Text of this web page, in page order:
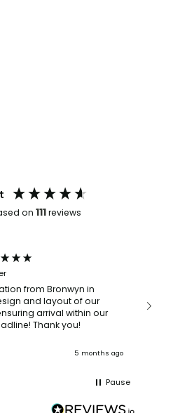
on 111reviews
from Bronwyn in
and layout of our
arrival within our
relatively short deadline! Thank you!
5 months ago
with a
Pause